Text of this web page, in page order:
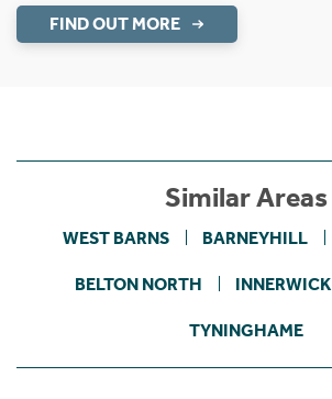
FIND OUT MORE
Similar Areas
WEST BARNS BARNEYHILL
BELTON NORTH INNERWICK
TYNINGHAME